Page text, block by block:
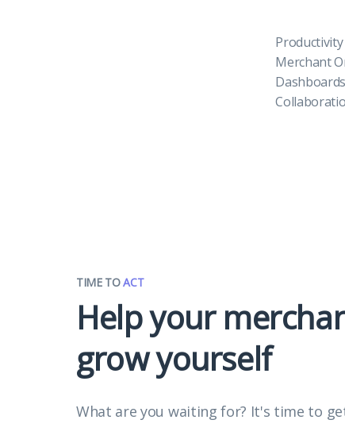
Merchant
TIME TOACT
Help your
grow yourself
What are you waiting for? It's time to